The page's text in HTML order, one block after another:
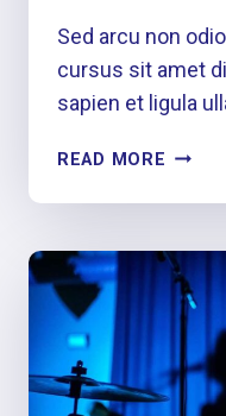
Sed arcu non
cursus sit amet
sapien et ligula
READ MORE BRING
TO